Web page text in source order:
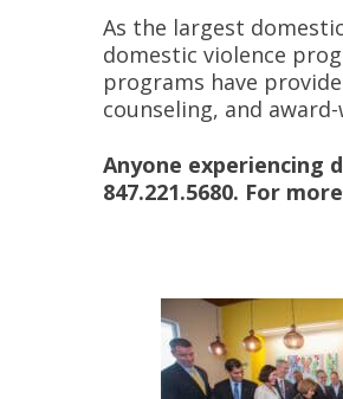
As the largest
domestic violence
programs have
counseling, and
Anyone experiencing
847.221.5680. For